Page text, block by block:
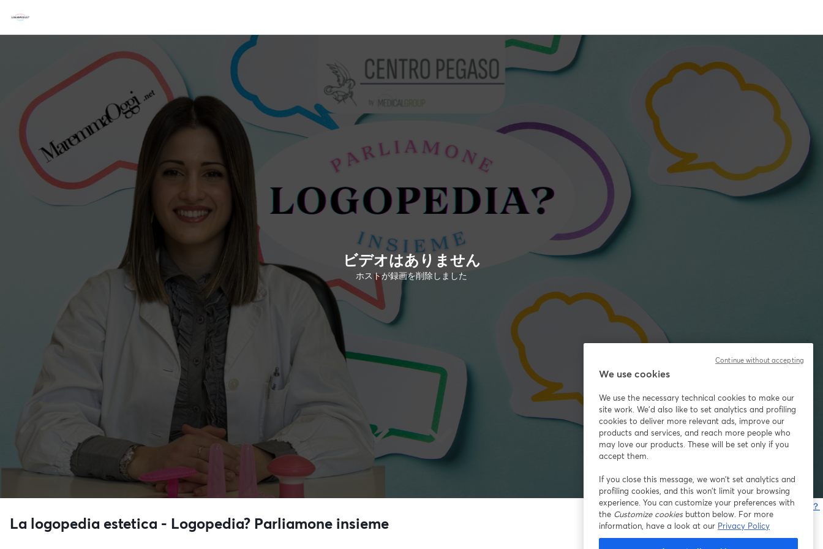
ビデオはありません
ホストが録画を削除しました
問題が発生していますか？
La logopedia estetica - Logopedia? Parliamone insieme
We use cookies
We use the necessary technical cookies to make our
site work. We'd also like to set analytics and profiling
cookies to deliver more relevant ads, improve our
products and services, and reach more people who
may love our products. These will be set only if you
accept them.
If you close this message, we won’t set analytics and
profiling cookies, and this won’t limit your browsing
experience. You can customize your preferences with
the Customize cookiesbutton below. For more
information, have a look at our Privacy Policy
Continue without accepting